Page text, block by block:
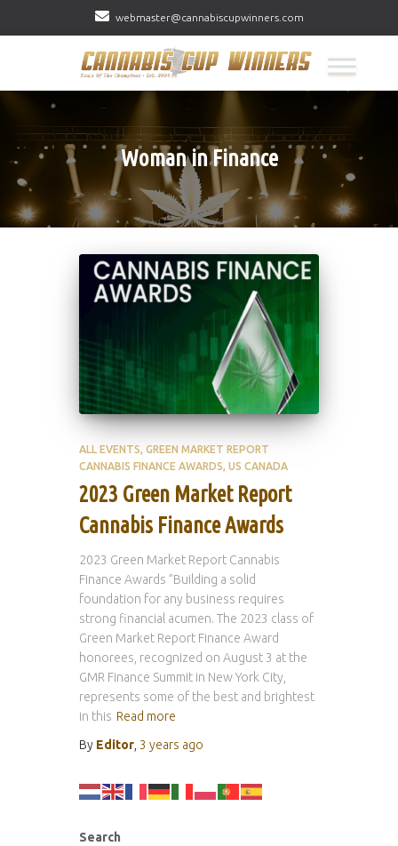
webmaster@cannabiscupwinners.com
Woman in Finance
ALL EVENTS GREEN MARKET REPORT
CANNABIS FINANCE AWARDS US CANADA
2023 Green Market Report
Cannabis Finance Awards
2023 Green Market Report Cannabis
Finance Awards ”Building a solid
foundation for any business requires
strong financial acumen. The 2023 class of
Green Market Report Finance Award
honorees, recognized on August 3 at the
GMR Finance Summit in New York City,
represents some of the best and brightest
in this Read more
By Editor 3 years ago
Search